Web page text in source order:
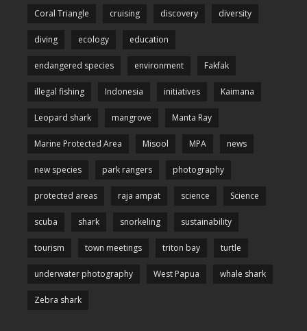
Coral Triangle cruising discovery diversity
diving ecology education
endangered species environment Fakfak
illegal fishing Indonesia initiatives Kaimana
Leopard shark mangrove Manta Ray
Marine Protected Area Misool MPA news
new species park rangers photography
protected areas raja ampat science Science
scuba shark snorkeling sustainability
tourism town meetings triton bay turtle
underwater photography West Papua whale shark
Zebra shark